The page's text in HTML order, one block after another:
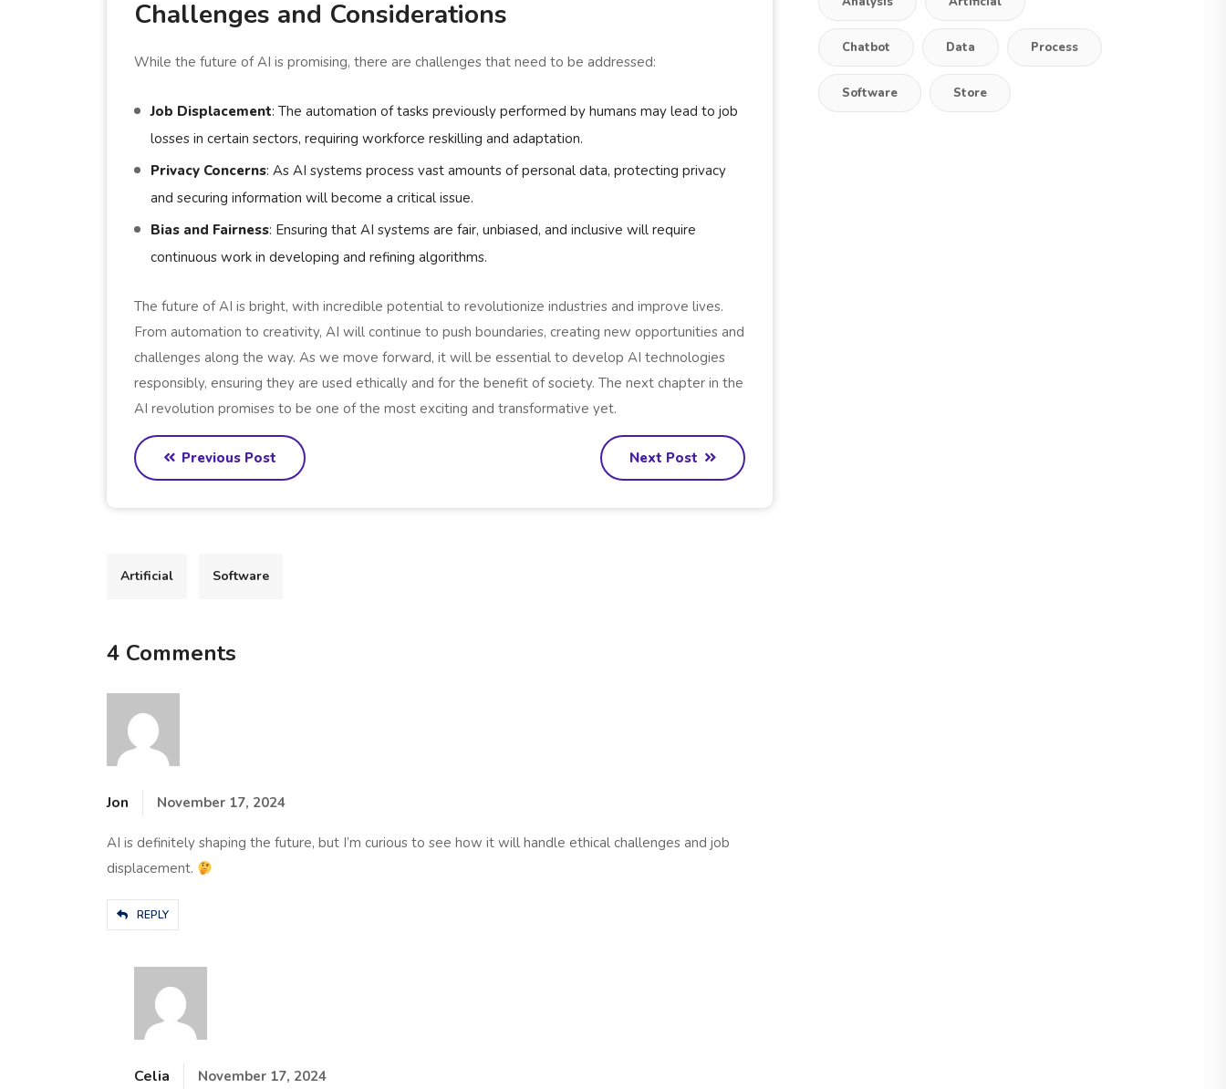
Challenges and Considerations
While the future of AI is promising, there are challenges that need to be addressed:
Job Displacement: The automation of tasks previously performed by humans may lead to job
losses in certain sectors, requiring workforce reskilling and adaptation.
Privacy Concerns: As AI systems process vast amounts of personal data, protecting privacy
and securing information will become a critical issue.
Bias and Fairness: Ensuring that AI systems are fair, unbiased, and inclusive will require
continuous work in developing and refining algorithms.
The future of AI is bright, with incredible potential to revolutionize industries and improve lives.
From automation to creativity, AI will continue to push boundaries, creating new opportunities and
challenges along the way. As we move forward, it will be essential to develop AI technologies
responsibly, ensuring they are used ethically and for the benefit of society. The next chapter in the
AI revolution promises to be one of the most exciting and transformative yet.
Previous Post Next Post
Artificial Software
4 Comments
Jon November 17, 2024
AI is definitely shaping the future, but I’m curious to see how it will handle ethical challenges and job
displacement.
REPLY
Celia November 17, 2024
Chatbot Data Process
Software Store